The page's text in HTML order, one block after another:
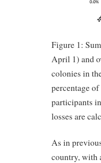
Figure 1:
April 1) and
colonies in
percentage
participants
losses are
As in
country, with